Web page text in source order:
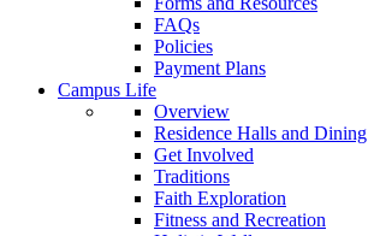
FAQs
Policies
Payment Plans
Campus Life
Overview
Residence Halls and Dining
Get Involved
Traditions
Faith Exploration
Fitness and Recreation